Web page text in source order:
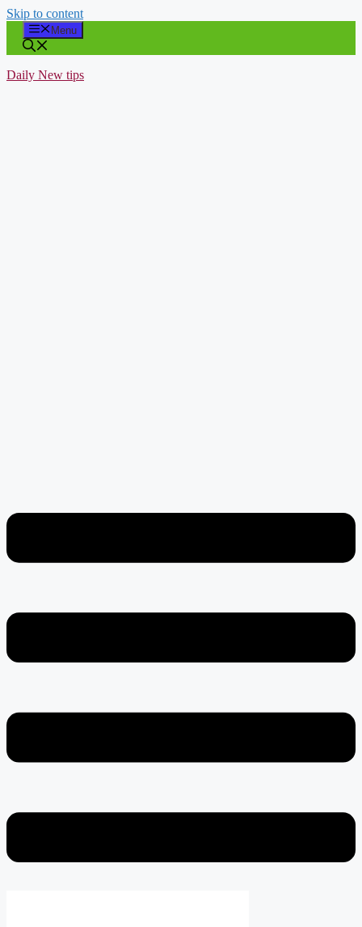
Skip to content
Menu
Daily New tips